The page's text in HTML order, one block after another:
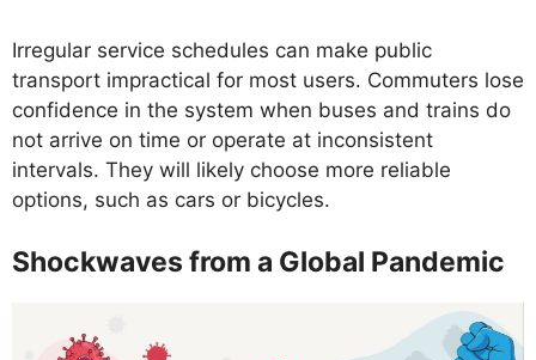
Irregular service schedules can make public
transport impractical for most users. Commuters lose
confidence in the system when buses and trains do
not arrive on time or operate at inconsistent
intervals. They will likely choose more reliable
options, such as cars or bicycles.
Shockwaves from a Global Pandemic